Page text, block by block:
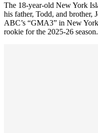
The 18-year-old New York
his father, Todd, and brother,
ABC’s “GMA3” in New
rookie for the 2025-26 season.